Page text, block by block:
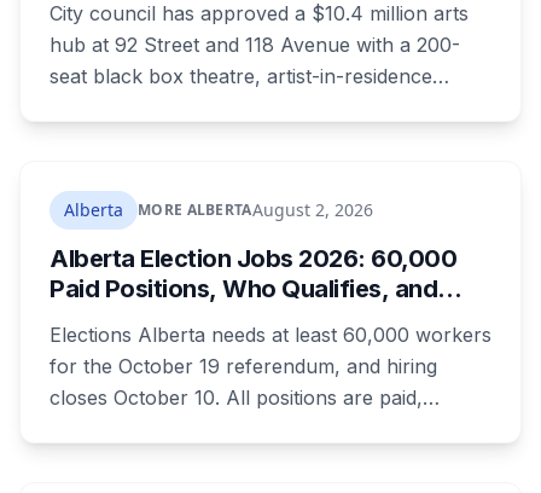
City council has approved a $10.4 million arts
hub at 92 Street and 118 Avenue with a 200-
seat black box theatre, artist-in-residence
one where a planned arts centre was
demolished more than a decade ago.
Alberta MORE ALBERTAAugust 2, 2026
Alberta Election Jobs 2026: 60,000
Paid Positions, Who Qualifies, and
Elections Alberta needs at least 60,000 workers
for the October 19 referendum, and hiring
closes October 10. All positions are paid,